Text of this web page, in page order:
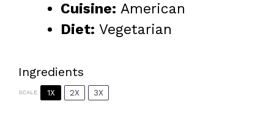
Cuisine: American
Diet: Vegetarian
Ingredients
SCALE 1X 2X 3X